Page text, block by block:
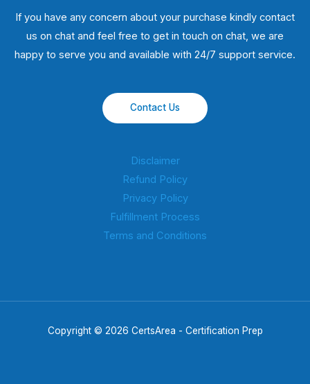
If you have any concern about your purchase kindly contact
us on chat and feel free to get in touch on chat, we are
happy to serve you and available with 24/7 support service.
Contact Us
Disclaimer
Refund Policy
Privacy Policy
Fulfillment Process
Terms and Conditions
Copyright © 2026 CertsArea - Certification Prep